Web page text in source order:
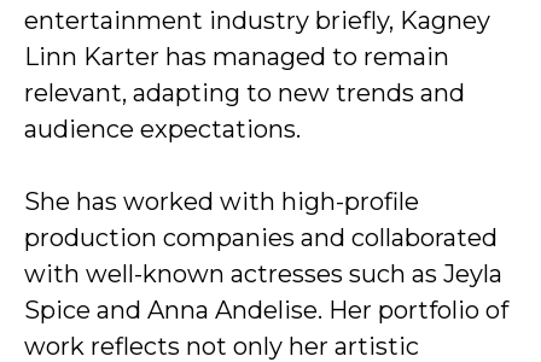
entertainment industry briefly, Kagney
Linn Karter has managed to remain
relevant, adapting to new trends and
audience expectations.
She has worked with high-profile
production companies and collaborated
with well-known actresses such as Jeyla
Spice and Anna Andelise. Her portfolio of
work reflects not only her artistic